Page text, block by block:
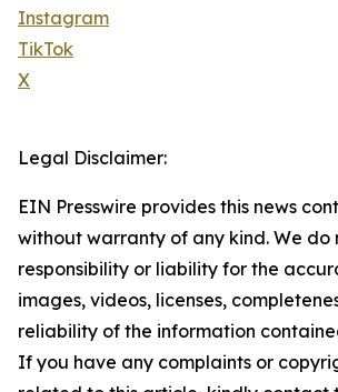
Instagram
TikTok
X
Legal Disclaimer:
EIN Presswire provides this news
without warranty of any kind. We do
responsibility or liability for the
images, videos, licenses,
reliability of the information
If you have any complaints or